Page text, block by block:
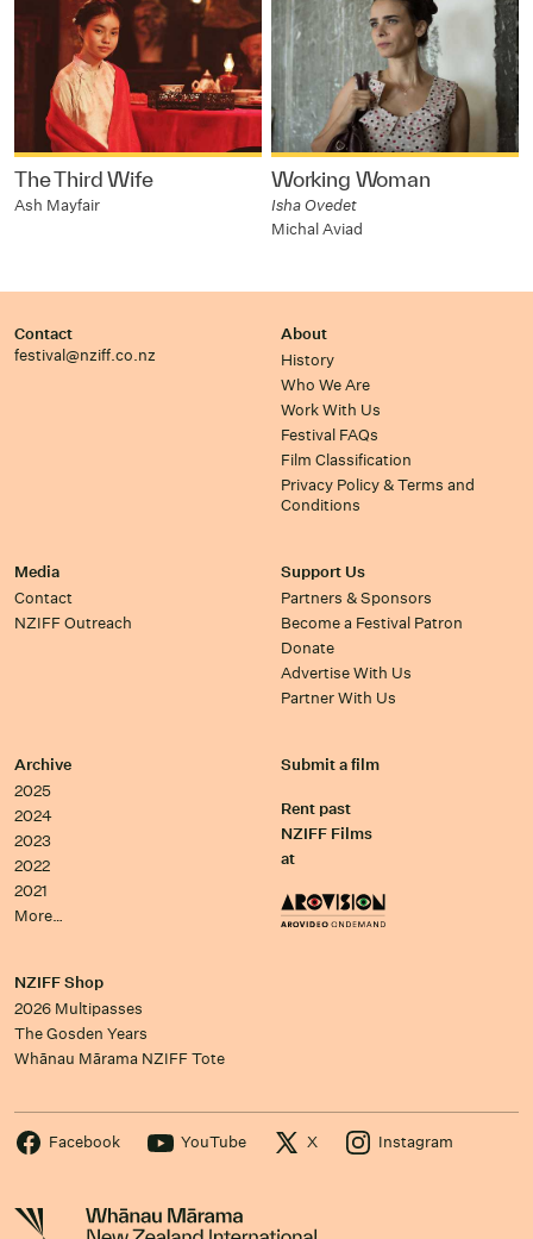
The Third Wife
Ash Mayfair
Working Woman
Isha Ovedet
Michal Aviad
Contact
festival@nziff.co.nz
About
History
Who We Are
Work With Us
Festival FAQs
Film Classification
Privacy Policy & Terms and
Conditions
Media
Contact
NZIFF Outreach
Support Us
Partners & Sponsors
Become a Festival Patron
Donate
Advertise With Us
Partner With Us
Archive
2025
2024
2023
2022
2021
More…
Submit a film
Rent past
NZIFF Films
at
NZIFF Shop
2026 Multipasses
The Gosden Years
Whānau Mārama NZIFF Tote
Facebook YouTube X Instagram